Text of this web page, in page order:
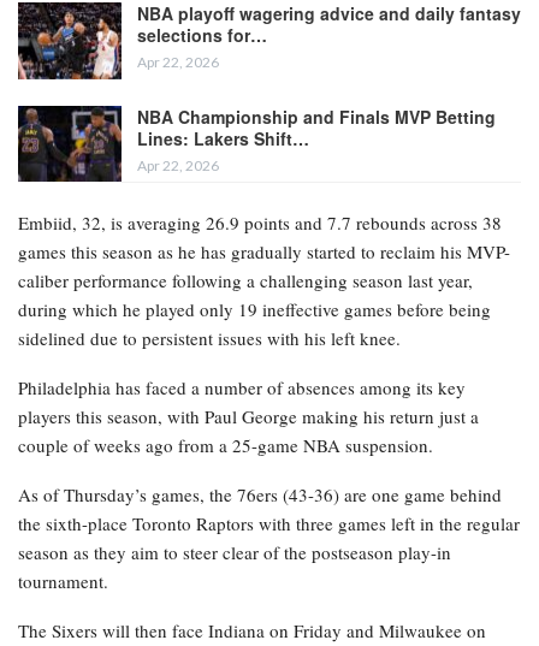
NBA playoff wagering advice and daily fantasy
selections for…
Apr 22, 2026
NBA Championship and Finals MVP Betting
Lines: Lakers Shift…
Apr 22, 2026
Embiid, 32, is averaging 26.9 points and 7.7 rebounds across 38
games this season as he has gradually started to reclaim his MVP-
caliber performance following a challenging season last year,
during which he played only 19 ineffective games before being
sidelined due to persistent issues with his left knee.
Philadelphia has faced a number of absences among its key
players this season, with Paul George making his return just a
couple of weeks ago from a 25-game NBA suspension.
As of Thursday’s games, the 76ers (43-36) are one game behind
the sixth-place Toronto Raptors with three games left in the regular
season as they aim to steer clear of the postseason play-in
tournament.
The Sixers will then face Indiana on Friday and Milwaukee on